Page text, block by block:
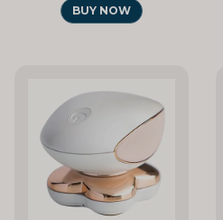
BUY NOW